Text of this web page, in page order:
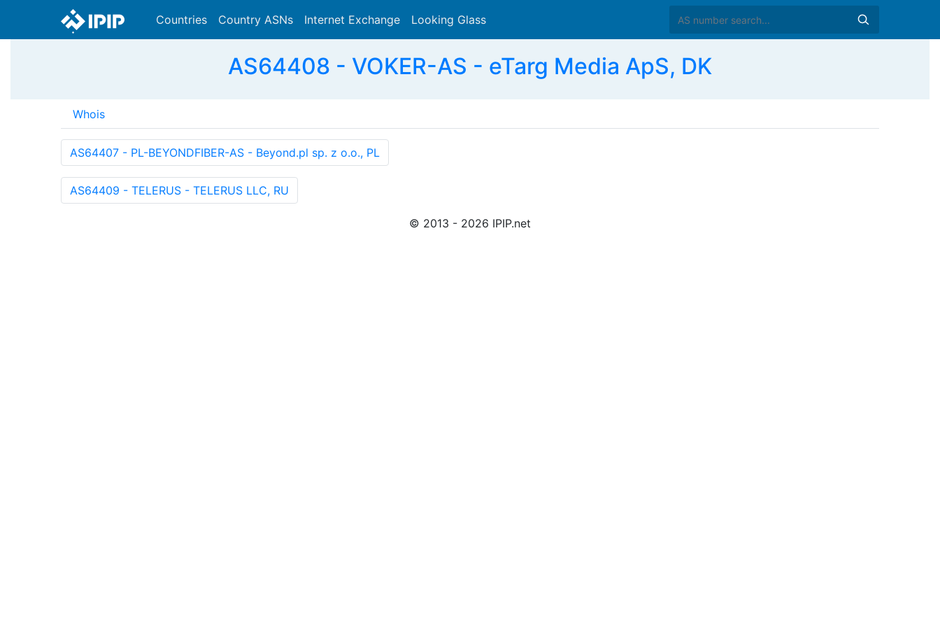
Countries Country ASNs Internet Exchange Looking Glass
AS64408 - VOKER-AS - eTarg Media ApS, DK
Whois
AS64407 - PL-BEYONDFIBER-AS - Beyond.pl sp. z o.o., PL
AS64409 - TELERUS - TELERUS LLC, RU
© 2013 - 2026 IPIP.net